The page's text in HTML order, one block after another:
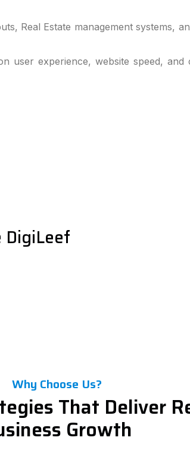
Real Estate management systems,
user experience, website speed, and
DigiLeef
Why Choose Us?
That Deliver
Growth